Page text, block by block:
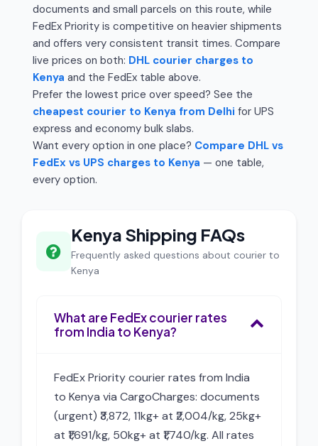
documents and small parcels on this route, while
FedEx Priority is competitive on heavier shipments
and offers very consistent transit times. Compare
live prices on both: DHL courier charges to
Kenya and the FedEx table above.
Prefer the lowest price over speed? See the
cheapest courier to Kenya from Delhi for UPS
express and economy bulk slabs.
Want every option in one place? Compare DHL vs
FedEx vs UPS charges to Kenya — one table,
every option.
Kenya Shipping FAQs
Frequently asked questions about courier to
Kenya
What are FedEx courier rates
from India to Kenya?
FedEx Priority courier rates from India
to Kenya via CargoCharges: documents
(urgent) ₹3,872, 11kg+ at ₹2,004/kg, 25kg+
at ₹1,691/kg, 50kg+ at ₹1,740/kg. All rates